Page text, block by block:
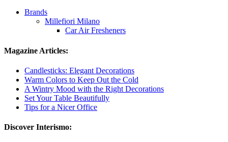
Brands
Millefiori Milano
Car Air Fresheners
Magazine Articles:
Candlesticks: Elegant Decorations
Warm Colors to Keep Out the Cold
A Wintry Mood with the Right Decorations
Set Your Table Beautifully
Tips for a Nicer Office
Discover Interismo: